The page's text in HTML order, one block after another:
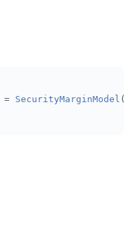
= SecurityMarginModel (